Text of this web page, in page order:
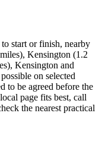
start or finish, nearby
Kensington (1.2
Kensington and
on selected
to be agreed before the
page fits best, call
the nearest practical